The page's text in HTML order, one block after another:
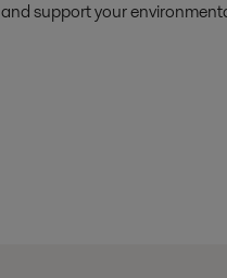
and support your